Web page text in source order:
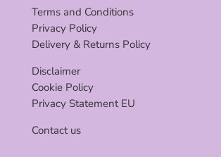
Terms and Conditions
Privacy Policy
Delivery & Returns Policy
Disclaimer
Cookie Policy
Privacy Statement EU
Contact us